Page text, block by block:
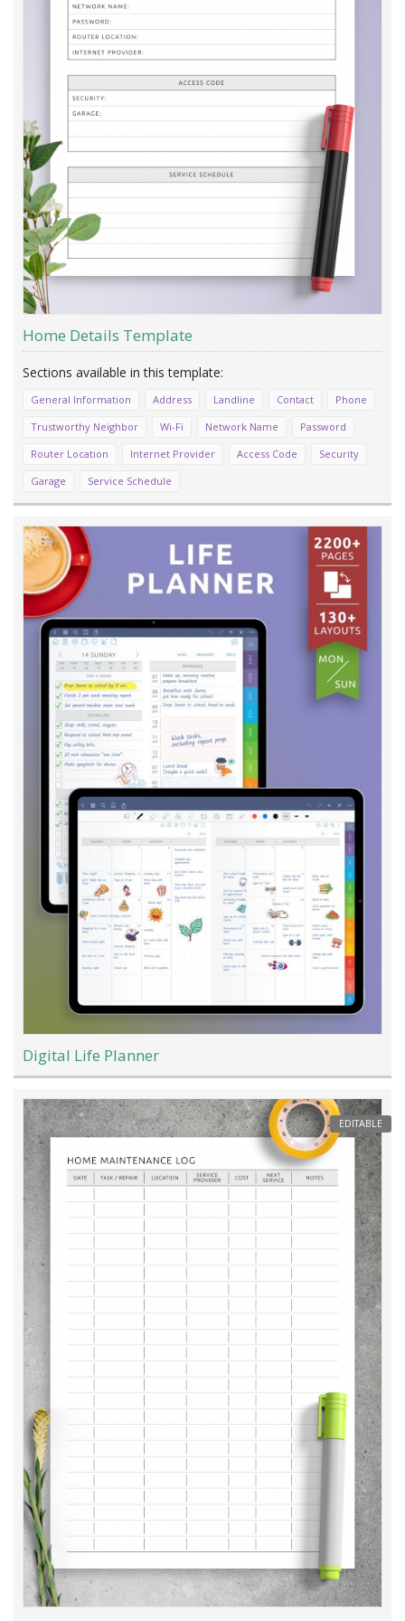
Home Details Template
General Information Address Landline Contact
Phone
Trustworthy Neighbor
Wi-Fi Network Name
Password
Router Location
Internet Provider Access Code
Security
Garage
Service Schedule
Digital Life Planner
EDITABLE